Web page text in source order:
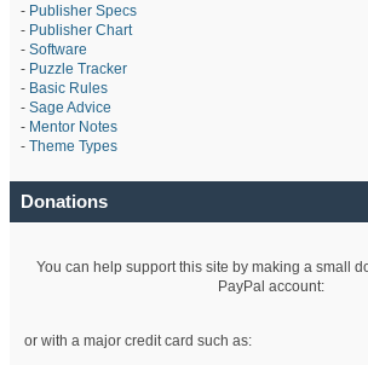
- Publisher Specs
- Publisher Chart
- Software
- Puzzle Tracker
- Basic Rules
- Sage Advice
- Mentor Notes
- Theme Types
Donations
You can help support this site by making a small
PayPal account:
or with a major credit card such as: